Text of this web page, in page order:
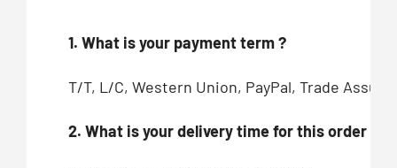
1. What is your payment term ?
T/T, L/C, Western Union, PayPal, Trade
2. What is your delivery time for this order ?